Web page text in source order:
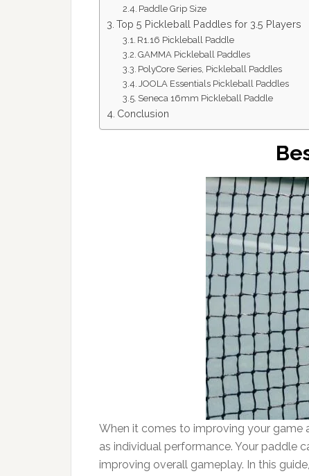
Paddle Grip Size
Top 5 Pickleball Paddles for 3.5 Players
R1.16 Pickleball Paddle
GAMMA Pickleball Paddles
PolyCore Series, Pickleball Paddles
JOOLA Essentials Pickleball Paddles
Seneca 16mm Pickleball Paddle
Conclusion
When it comes to improving your game
as individual performance. Your paddle
improving overall gameplay. In this